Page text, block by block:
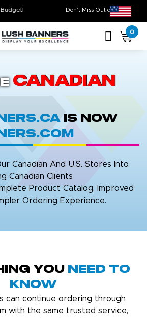
Don’t Miss Out on
On Budget!
0
Canadian
is now
Canadian And U.S. Stores Into
Canadian Clients
Product Catalog, Improved
Ordering Experience.
You Need to
Know
can continue ordering through
with the same trusted service,